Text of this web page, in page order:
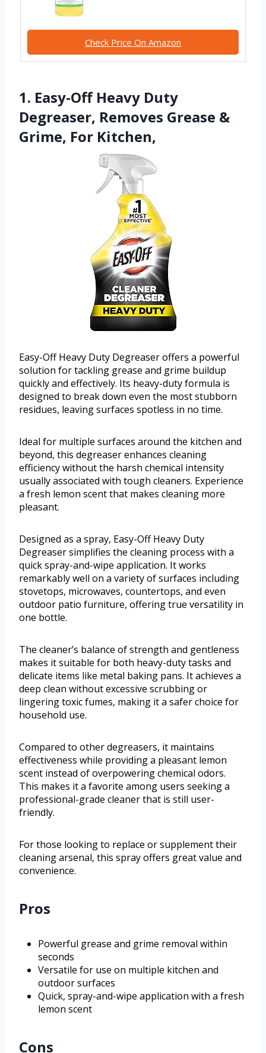
Check Price On Amazon
1. Easy-Off Heavy Duty
Degreaser, Removes Grease &
Grime, For Kitchen,
Easy-Off Heavy Duty Degreaser offers a powerful
solution for tackling grease and grime buildup
quickly and effectively. Its heavy-duty formula is
designed to break down even the most stubborn
residues, leaving surfaces spotless in no time.
Ideal for multiple surfaces around the kitchen and
beyond, this degreaser enhances cleaning
efficiency without the harsh chemical intensity
usually associated with tough cleaners. Experience
a fresh lemon scent that makes cleaning more
pleasant.
Designed as a spray, Easy-Off Heavy Duty
Degreaser simplifies the cleaning process with a
quick spray-and-wipe application. It works
remarkably well on a variety of surfaces including
stovetops, microwaves, countertops, and even
outdoor patio furniture, offering true versatility in
one bottle.
The cleaner’s balance of strength and gentleness
makes it suitable for both heavy-duty tasks and
delicate items like metal baking pans. It achieves a
deep clean without excessive scrubbing or
lingering toxic fumes, making it a safer choice for
household use.
Compared to other degreasers, it maintains
effectiveness while providing a pleasant lemon
scent instead of overpowering chemical odors.
This makes it a favorite among users seeking a
professional-grade cleaner that is still user-
friendly.
For those looking to replace or supplement their
cleaning arsenal, this spray offers great value and
convenience.
Pros
Powerful grease and grime removal within
seconds
Versatile for use on multiple kitchen and
outdoor surfaces
Quick, spray-and-wipe application with a fresh
lemon scent
Cons